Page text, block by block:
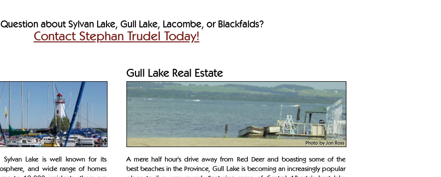
about Sylvan Lake, Gull Lake, Lacombe, or Blackfalds?
Contact Stephan Trudel Today!
Sylvan Lake is well known for its
and wide range of homes
Gull Lake Real Estate
Photo by Jon Ross
A mere half hour's drive away from Red Deer and boasting some of the
best beaches in the Province, Gull Lake is becoming an increasingly popular